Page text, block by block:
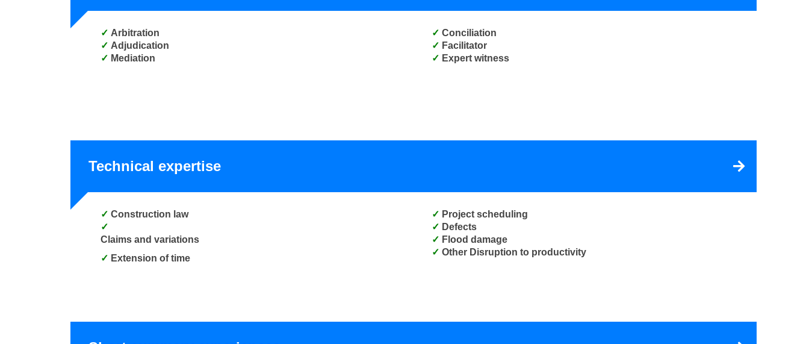
Arbitration
Adjudication
Mediation
Conciliation
Facilitator
Expert witness
Technical expertise
Construction law
Claims and variations
Extension of time
Project scheduling
Defects
Flood damage
Other Disruption to productivity